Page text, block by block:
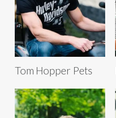
Tom Hopper Pets